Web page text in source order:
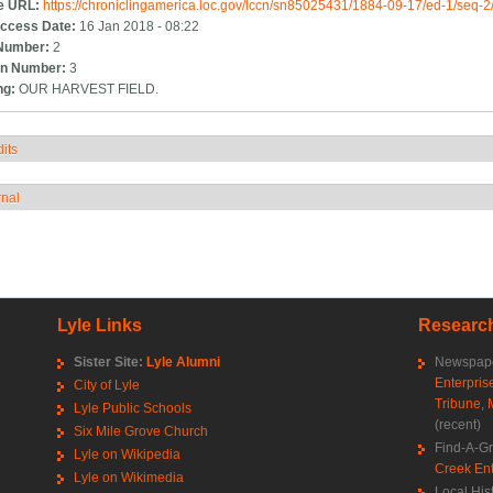
URL: https://chroniclingamerica.loc.gov/lccn/sn85025431/1884-09-17/ed-1/seq-
Date: 16 Jan 2018 - 08:22
2
Number:3
OUR HARVEST FIELD.
Lyle Links
Sister Site: Lyle Alumni
City of Lyle
Lyle Public Schools
Six Mile Grove Church
Lyle on Wikipedia
Lyle on Wikimedia
Tribune
(recent)
Find-A-
Creek